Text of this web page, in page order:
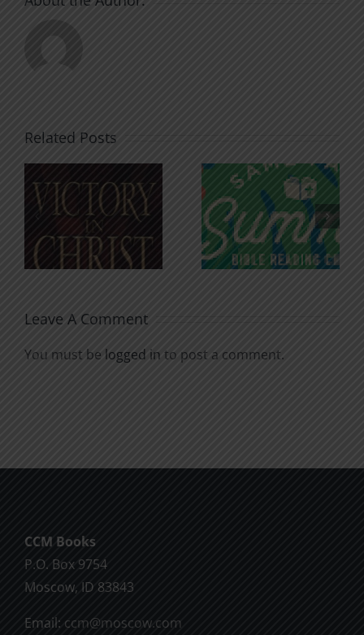
Related Posts
An Anchor
for the
Soul
Godless
Chatter
Leave A Comment
You must be logged in to post a comment.
CCM Books
P.O. Box 9754
Moscow, ID 83843
Email: ccm@moscow.com